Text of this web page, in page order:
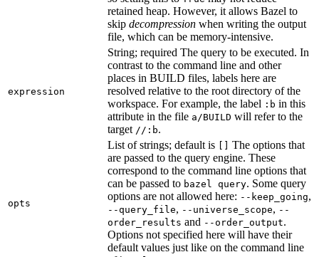
retained heap. However, it allows Bazel to
skip decompression when writing the output
file, which can be memory-intensive.
expression
String; required The query to be executed. In
contrast to the command line and other
places in BUILD files, labels here are
resolved relative to the root directory of the
workspace. For example, the label :b in this
attribute in the file a/BUILD will refer to the
target //:b.
opts
List of strings; default is
The options that
are passed to the query engine. These
correspond to the command line options that
can be passed to bazel query. Some query
options are not allowed here: --keep_going,
--query_file, --universe_scope, --
order_results and --order_output.
Options not specified here will have their
default values just like on the command line